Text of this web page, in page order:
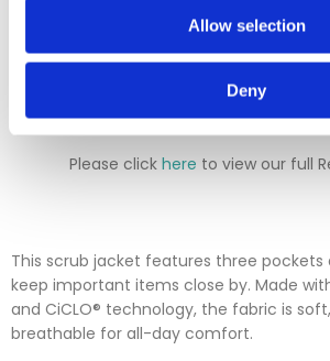
Allow selection
Deny
This scrub jacket features three pockets
keep important items close by. Made
and CiCLO® technology, the fabric is
breathable for all-day comfort.
will either deduct a 20% surcharge or
which is over 30 days. You can use our
a cost of £6.50 if you prefer. Please
returns section on our
Please click here to view our full